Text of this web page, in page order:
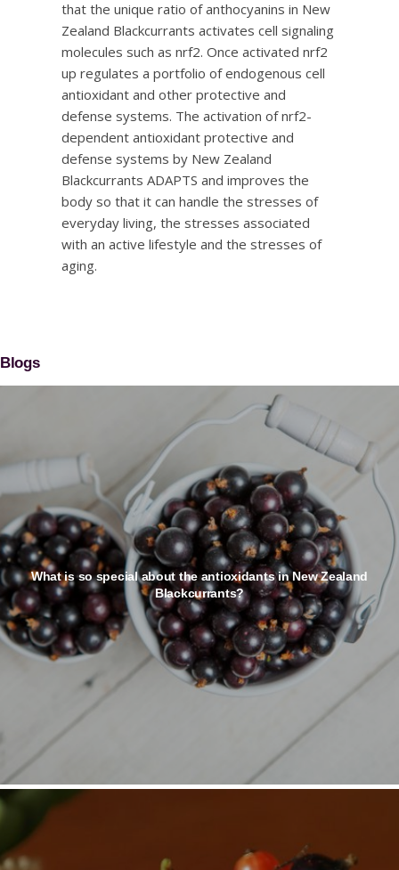
that the unique ratio of anthocyanins in New
Zealand Blackcurrants activates cell signaling
molecules such as nrf2. Once activated nrf2
up regulates a portfolio of endogenous cell
antioxidant and other protective and
defense systems. The activation of nrf2-
dependent antioxidant protective and
defense systems by New Zealand
Blackcurrants ADAPTS and improves the
body so that it can handle the stresses of
everyday living, the stresses associated
with an active lifestyle and the stresses of
aging.
Blogs
What is so special about the antioxidants in New Zealand
Blackcurrants?